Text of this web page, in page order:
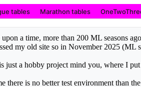
tables Marathon tables
upon a time, more than 200 ML seasons
my old site so in November 2025 (ML
just a hobby project mind you, where I
there is no better test environment than